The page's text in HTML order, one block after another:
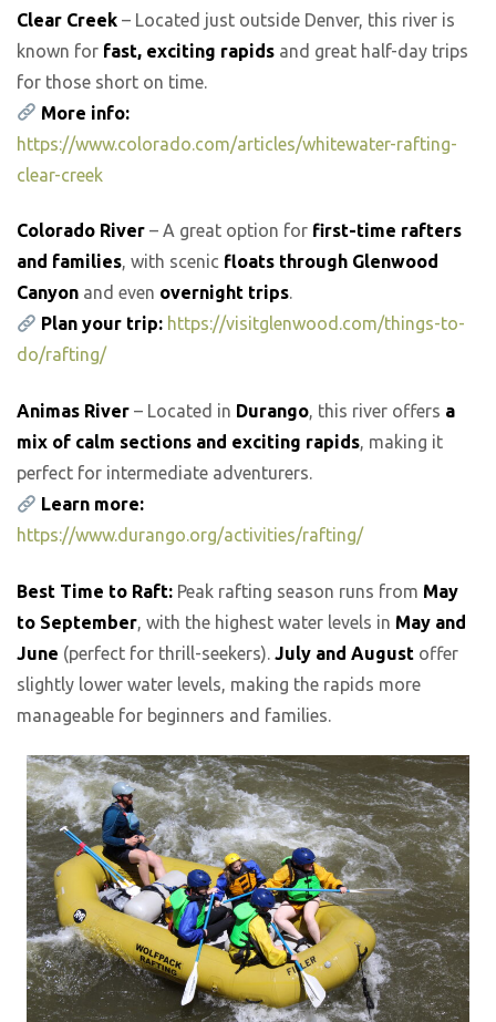
Clear Creek – Located just outside Denver, this river is
known for fast, exciting rapids and great half-day trips
for those short on time.
More info:
https://www.colorado.com/articles/whitewater-rafting-
clear-creek
Colorado River – A great option for first-time rafters
and families, with scenic floats through Glenwood
Canyon and even overnight trips.
Plan your trip: https://visitglenwood.com/things-to-
do/rafting/
Animas River – Located in Durango, this river offers a
mix of calm sections and exciting rapids, making it
perfect for intermediate adventurers.
Learn more:
https://www.durango.org/activities/rafting/
Best Time to Raft: Peak rafting season runs from May
to September, with the highest water levels in May and
June (perfect for thrill-seekers). July and August offer
slightly lower water levels, making the rapids more
manageable for beginners and families.